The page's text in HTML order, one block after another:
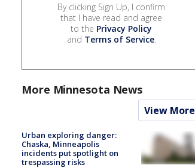
By clicking Sign Up, I confirm
that I have read and agree
to the Privacy Policy
and Terms of Service.
More Minnesota News
View More
Urban exploring danger:
Chaska, Minneapolis
incidents put spotlight on
trespassing risks